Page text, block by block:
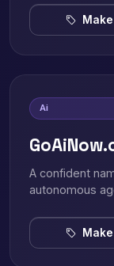
Ai
A confident
autonomous